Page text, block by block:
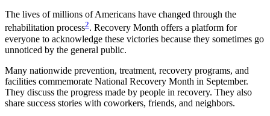
The lives of millions of Americans have changed through the
rehabilitation process2. Recovery Month offers a platform for
everyone to acknowledge these victories because they sometimes go
unnoticed by the general public.
Many nationwide prevention, treatment, recovery programs, and
facilities commemorate National Recovery Month in September.
They discuss the progress made by people in recovery. They also
share success stories with coworkers, friends, and neighbors.